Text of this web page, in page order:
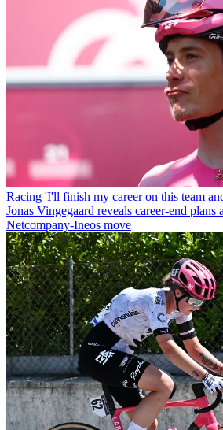
Racing 'I'll finish my career on this team
Jonas Vingegaard reveals career-end plans
Netcompany-Ineos move